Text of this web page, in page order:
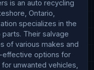
is an auto recycling
Ontario,
specializes in the
Their salvage
of various makes and
effective options for
unwanted vehicles,